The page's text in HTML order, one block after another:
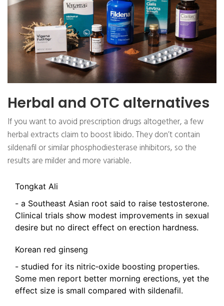
Herbal and OTC alternatives
If you want to avoid prescription drugs altogether, a few
herbal extracts claim to boost libido. They don’t contain
sildenafil or similar phosphodiesterase inhibitors, so the
results are milder and more variable.
Tongkat Ali
- a Southeast Asian root said to raise testosterone.
Clinical trials show modest improvements in sexual
desire but no direct effect on erection hardness.
Korean red ginseng
- studied for its nitric‑oxide boosting properties.
Some men report better morning erections, yet the
effect size is small compared with sildenafil.